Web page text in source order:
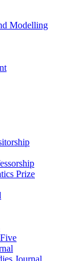
Modelling
Prize
Journal